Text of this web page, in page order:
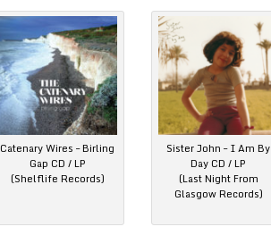
Catenary Wires – Birling
Gap CD / LP
(Shelflife Records)
Sister John – I Am By
Day CD / LP
(Last Night From
Glasgow Records)